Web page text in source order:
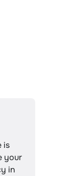
is
your
in